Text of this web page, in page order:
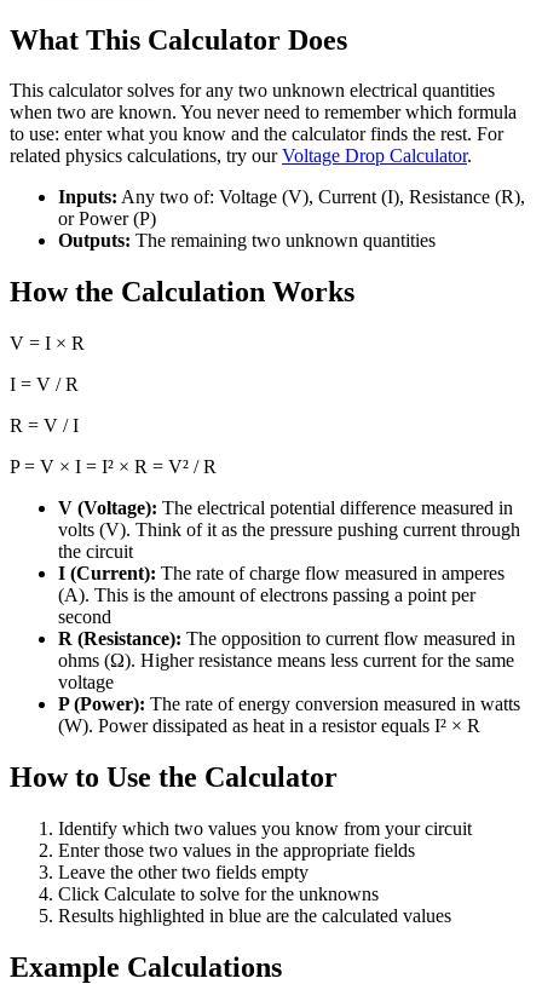
What This Calculator Does
This calculator solves for any two unknown electrical quantities
when two are known. You never need to remember which formula
to use: enter what you know and the calculator finds the rest. For
related physics calculations, try ourVoltage Drop Calculator.
Inputs: Any two of: Voltage (V), Current (I), Resistance (R),
or Power (P)
Outputs: The remaining two unknown quantities
How the Calculation Works
V = I × R
I = V / R
R = V / I
P = V × I = I² × R = V² / R
V (Voltage): The electrical potential difference measured in
volts (V). Think of it as the pressure pushing current through
the circuit
I (Current): The rate of charge flow measured in amperes
(A). This is the amount of electrons passing a point per
second
R (Resistance): The opposition to current flow measured in
ohms (Ω). Higher resistance means less current for the same
voltage
P (Power): The rate of energy conversion measured in watts
(W). Power dissipated as heat in a resistor equals I² × R
How to Use the Calculator
Identify which two values you know from your circuit
Enter those two values in the appropriate fields
Leave the other two fields empty
Click Calculate to solve for the unknowns
Results highlighted in blue are the calculated values
Example Calculations